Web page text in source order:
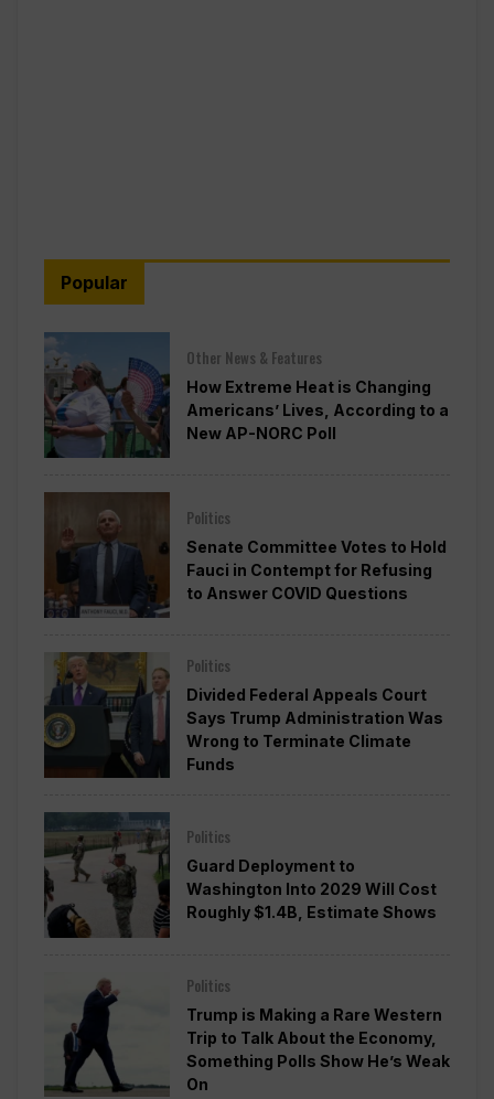
Popular
Other News & Features
How Extreme Heat is Changing
Americans’ Lives, According to a
New AP-NORC Poll
Politics
Senate Committee Votes to Hold
Fauci in Contempt for Refusing
to Answer COVID Questions
Politics
Divided Federal Appeals Court
Says Trump Administration Was
Wrong to Terminate Climate
Funds
Politics
Guard Deployment to
Washington Into 2029 Will Cost
Roughly $1.4B, Estimate Shows
Politics
Trump is Making a Rare Western
Trip to Talk About the Economy,
Something Polls Show He’s Weak
On